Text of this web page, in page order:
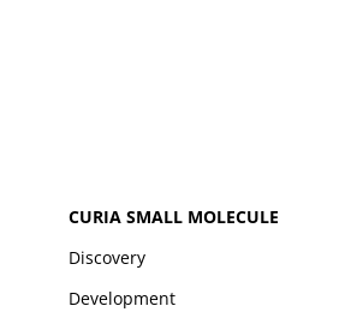
CURIA SMALL MOLECULE
Discovery
Development